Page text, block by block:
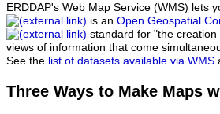
ERDDAP's Web Map Service (WMS) lets
is an Open Geospatial
standard for "the
views of information that come
See the list of datasets available via WMS
Three Ways to Make Maps